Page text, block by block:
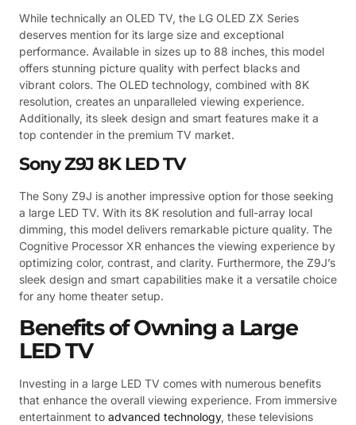
While technically an OLED TV, the LG OLED ZX Series
deserves mention for its large size and exceptional
performance. Available in sizes up to 88 inches, this model
offers stunning picture quality with perfect blacks and
vibrant colors. The OLED technology, combined with 8K
resolution, creates an unparalleled viewing experience.
Additionally, its sleek design and smart features make it a
top contender in the premium TV market.
Sony Z9J 8K LED TV
The Sony Z9J is another impressive option for those seeking
a large LED TV. With its 8K resolution and full-array local
dimming, this model delivers remarkable picture quality. The
Cognitive Processor XR enhances the viewing experience by
optimizing color, contrast, and clarity. Furthermore, the Z9J’s
sleek design and smart capabilities make it a versatile choice
for any home theater setup.
Benefits of Owning a Large
LED TV
Investing in a large LED TV comes with numerous benefits
that enhance the overall viewing experience. From immersive
entertainment to advanced technology, these televisions